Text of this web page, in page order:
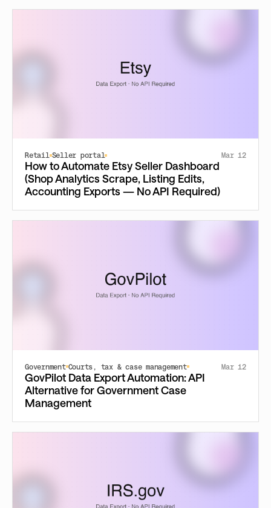
Retail Seller portal Mar 12
How to Automate Etsy Seller Dashboard
(Shop Analytics Scrape, Listing Edits,
Accounting Exports — No API Required)
Government Courts, tax & case management Mar 12
GovPilot Data Export Automation: API
Alternative for Government Case
Management